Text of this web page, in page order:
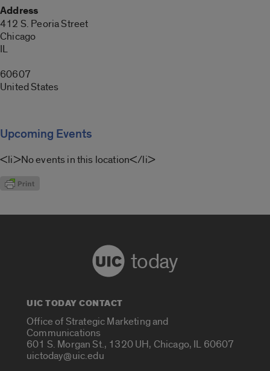
Address
412 S. Peoria Street
Chicago
IL
60607
United States
Upcoming Events
<li>No events in this location</li>
today
UIC TODAY CONTACT
Office of Strategic Marketing and
Communications
601 S. Morgan St., 1320 UH, Chicago, IL 60607
uictoday@uic.edu